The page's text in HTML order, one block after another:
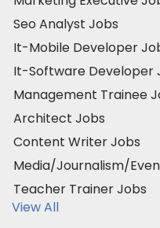
Seo Analyst Jobs
It-Mobile Developer
It-Software Developer
Management Trainee
Architect Jobs
Content Writer Jobs
Media/Journalism/
Teacher Trainer Jobs
View All